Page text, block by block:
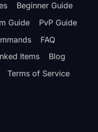
Beginner Guide
Guide
PvP Guide
FAQ
Items
Blog
Terms of Service